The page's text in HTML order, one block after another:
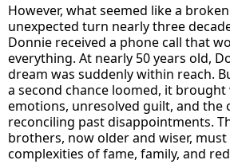
However, what seemed like a
unexpected turn nearly three
Donnie received a phone call that
everything. At nearly 50 years old,
dream was suddenly within reach.
a second chance loomed, it
emotions, unresolved guilt, and the
reconciling past disappointments.
brothers, now older and wiser,
complexities of fame, family, and